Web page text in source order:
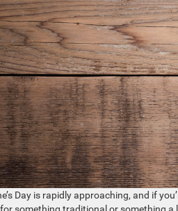
Day is rapidly approaching, and if
something traditional or something a